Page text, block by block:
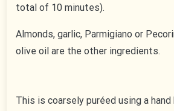
total of 10 minutes).
Almonds, garlic, Parmigiano or
olive oil are the other ingredients.
This is coarsely puréed using a hand